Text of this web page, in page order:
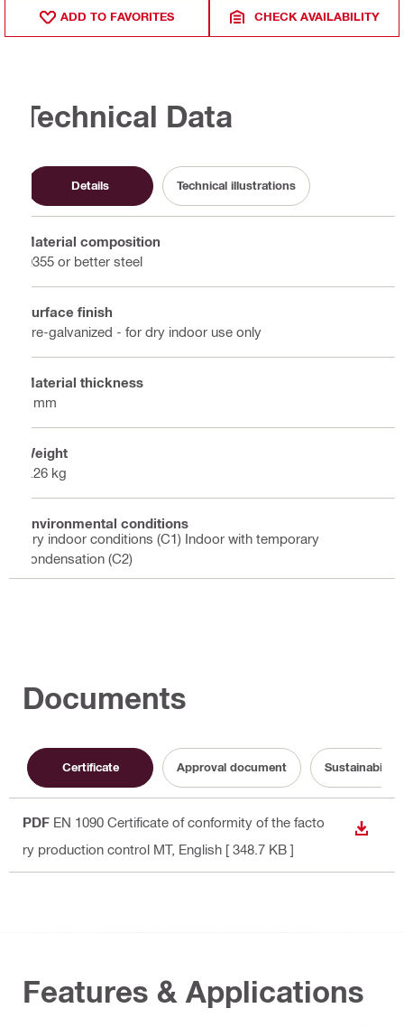
ADD TO FAVORITES CHECK AVAILABILITY
Technical Data
Details Technical illustrations
Material composition
Q355 or better steel
Surface finish
Pre-galvanized - for dry indoor use only
Material thickness
6 mm
Weight
0.26 kg
Environmental conditions
Dry indoor conditions (C1) Indoor with temporary
condensation (C2)
Documents
Certificate Approval document Sustainability
PDF EN 1090 Certificate of conformity of the facto
ry production control MT, English [ 348.7 KB ]
Features & Applications